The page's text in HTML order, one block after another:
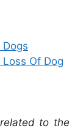
Of Dog
to